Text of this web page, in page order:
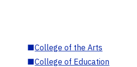
■College of the Arts
■College of Education